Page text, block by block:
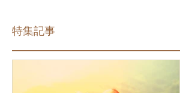
特集記事